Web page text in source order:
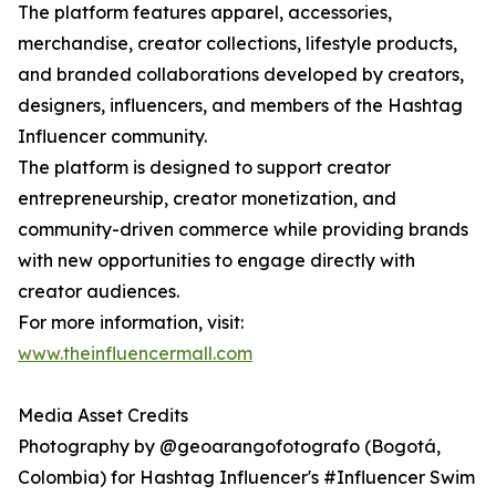
The platform features apparel, accessories,
merchandise, creator collections, lifestyle products,
and branded collaborations developed by creators,
designers, influencers, and members of the Hashtag
Influencer community.
The platform is designed to support creator
entrepreneurship, creator monetization, and
community-driven commerce while providing brands
with new opportunities to engage directly with
creator audiences.
For more information, visit:
www.theinfluencermall.com
Media Asset Credits
Photography by @geoarangofotografo (Bogotá,
Colombia) for Hashtag Influencer's #Influencer Swim